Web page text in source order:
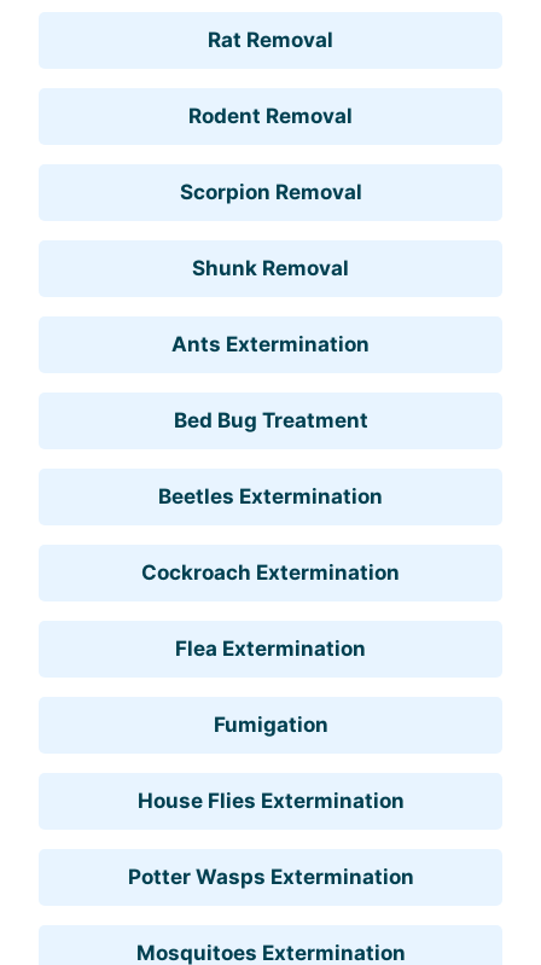
Rat Removal
Rodent Removal
Scorpion Removal
Shunk Removal
Ants Extermination
Bed Bug Treatment
Beetles Extermination
Cockroach Extermination
Flea Extermination
Fumigation
House Flies Extermination
Potter Wasps Extermination
Mosquitoes Extermination